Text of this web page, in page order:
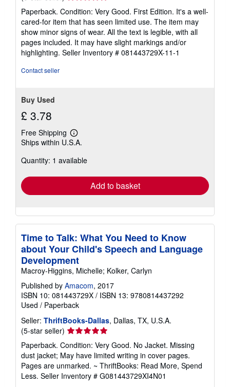
rating
5
out
of
5
stars
Paperback. Condition: Very Good. First Edition. It's a well-
cared-for item that has seen limited use. The item may
show minor signs of wear. All the text is legible, with all
pages included. It may have slight markings and/or
highlighting. Seller Inventory # 081443729X-11-1
Contact seller
Buy Used
£ 3.78
Free Shipping
Learn
more
shipping
Ships within U.S.A.
Quantity: 1 available
Add to basket
Time to Talk: What You Need to Know
about Your Child's Speech and Language
Development
Macroy-Higgins, Michelle; Kolker, Carlyn
Published by Amacom, 2017
ISBN 10: 081443729X / ISBN 13: 9780814437292
Used / Paperback
Seller: ThriftBooks-Dallas, Dallas, TX, U.S.A.
(5-star seller) Seller
rating
5
out
of
5
Paperback. Condition: Very Good. No Jacket. Missing
dust jacket; May have limited writing in cover pages.
Pages are unmarked. ~ ThriftBooks: Read More, Spend
Less. Seller Inventory # G081443729XI4N01